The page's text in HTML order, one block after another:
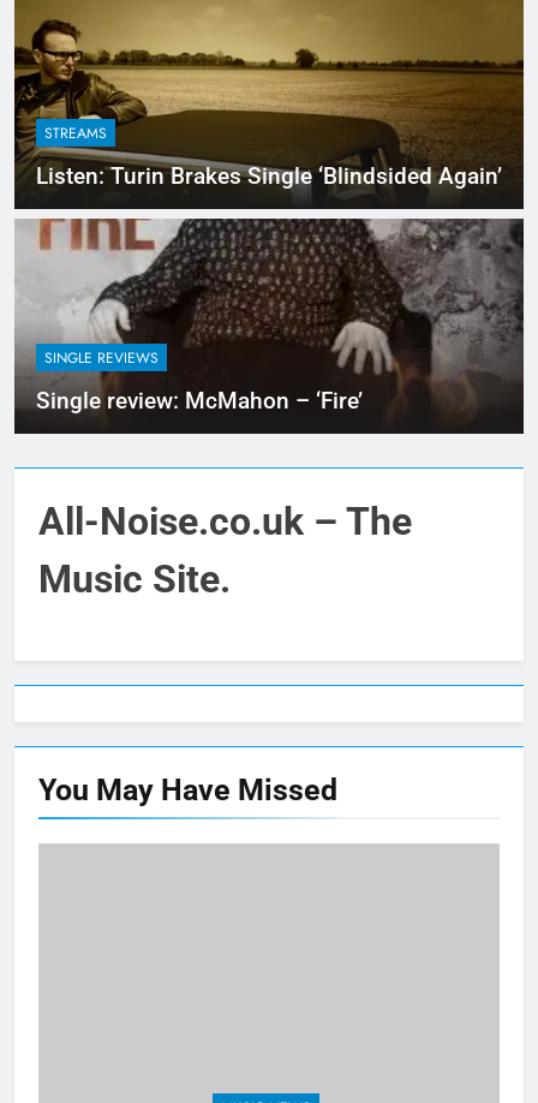
STREAMS
Listen: Turin Brakes Single ‘Blindsided Again’
SINGLE REVIEWS
Single review: McMahon – ‘Fire’
All-Noise.co.uk – The
Music Site.
You May Have Missed